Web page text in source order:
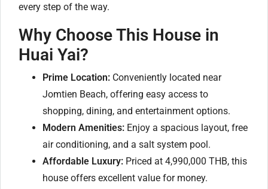
every step of the way.
Why Choose This House in
Huai Yai?
Prime Location: Conveniently located near
Jomtien Beach, offering easy access to
shopping, dining, and entertainment options.
Modern Amenities: Enjoy a spacious layout, free
air conditioning, and a salt system pool.
Affordable Luxury: Priced at 4,990,000 THB, this
house offers excellent value for money.